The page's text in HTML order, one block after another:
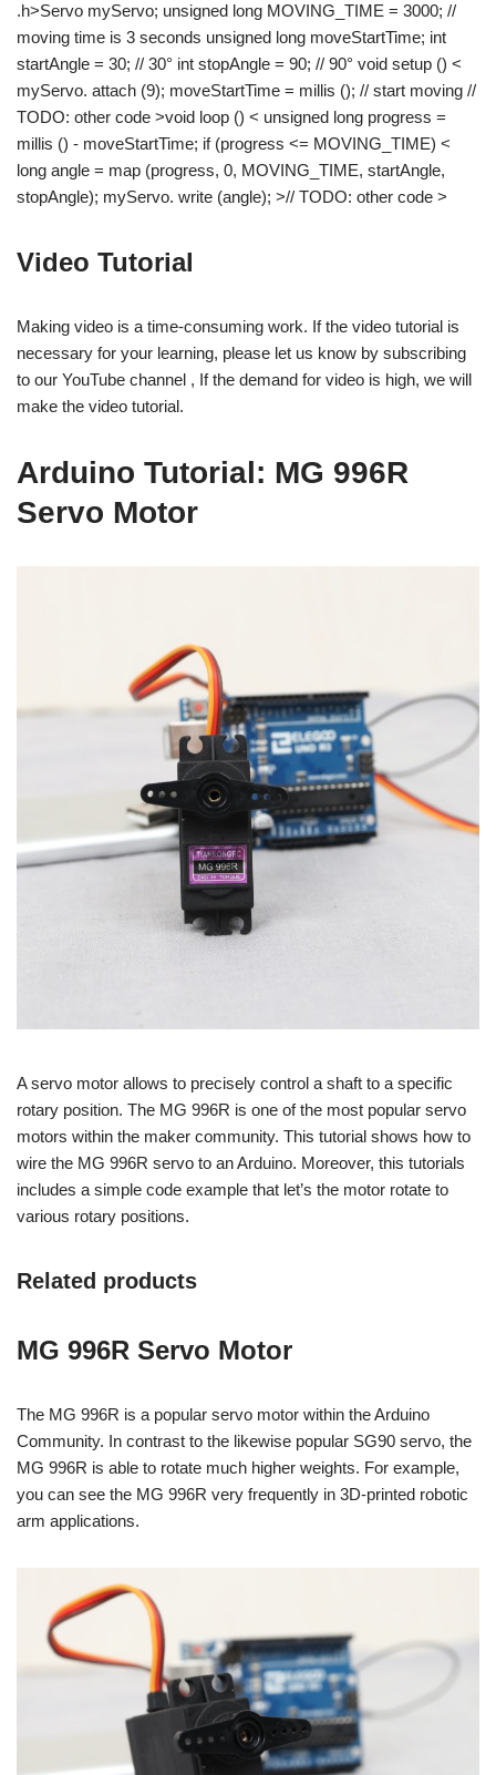
.h>Servo myServo; unsigned long MOVING_TIME = 3000; //
moving time is 3 seconds unsigned long moveStartTime; int
startAngle = 30; // 30° int stopAngle = 90; // 90° void setup () <
myServo. attach (9); moveStartTime = millis (); // start moving //
TODO: other code >void loop () < unsigned long progress =
millis () - moveStartTime; if (progress <= MOVING_TIME) <
long angle = map (progress, 0, MOVING_TIME, startAngle,
stopAngle); myServo. write (angle); >// TODO: other code >
Video Tutorial
Making video is a time-consuming work. If the video tutorial is
necessary for your learning, please let us know by subscribing
to our YouTube channel , If the demand for video is high, we will
make the video tutorial.
Arduino Tutorial: MG 996R
Servo Motor
A servo motor allows to precisely control a shaft to a specific
rotary position. The MG 996R is one of the most popular servo
motors within the maker community. This tutorial shows how to
wire the MG 996R servo to an Arduino. Moreover, this tutorials
includes a simple code example that let’s the motor rotate to
various rotary positions.
Related products
MG 996R Servo Motor
The MG 996R is a popular servo motor within the Arduino
Community. In contrast to the likewise popular SG90 servo, the
MG 996R is able to rotate much higher weights. For example,
you can see the MG 996R very frequently in 3D-printed robotic
arm applications.